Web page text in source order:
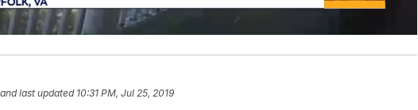
and last updated 10:31 PM, Jul 25, 2019